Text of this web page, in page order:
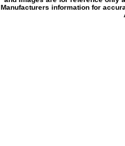
Manufacturers information for